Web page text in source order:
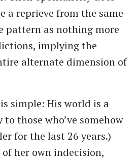
a reprieve from the same-
pattern as nothing more
implying the
alternate dimension of
simple: His world is a
those who’ve somehow
for the last 26 years.)
her own indecision,